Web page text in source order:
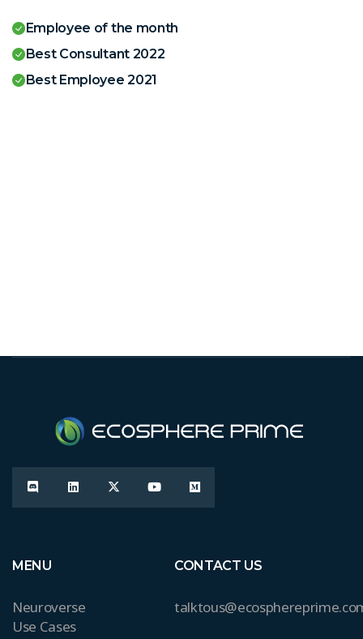
Employee of the month
Best Consultant 2022
Best Employee 2021
MENU
Neuroverse
Use Cases
CONTACT US